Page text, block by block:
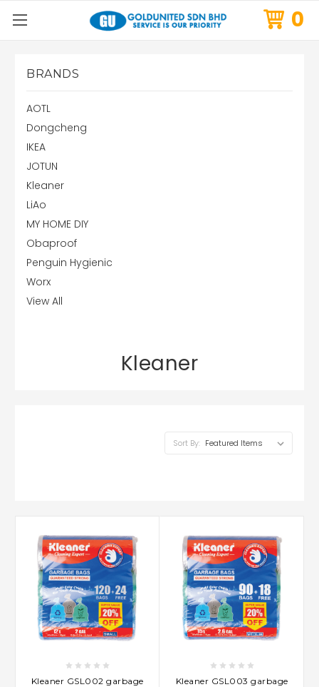
0
BRANDS
AOTL
Dongcheng
IKEA
JOTUN
Kleaner
LiAo
MY HOME DIY
Obaproof
Penguin Hygienic
Worx
View All
Kleaner
Sort By:
Kleaner GSL002 garbage
Kleaner GSL003 garbage